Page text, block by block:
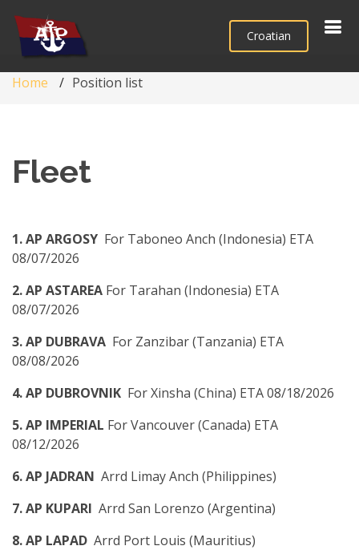
Croatian
Home Position list
Fleet
1. AP ARGOSY For Taboneo Anch (Indonesia) ETA
08/07/2026
2. AP ASTAREA For Tarahan (Indonesia) ETA
08/07/2026
3. AP DUBRAVA For Zanzibar (Tanzania) ETA
08/08/2026
4. AP DUBROVNIK For Xinsha (China) ETA 08/18/2026
5. AP IMPERIAL For Vancouver (Canada) ETA
08/12/2026
6. AP JADRAN Arrd Limay Anch (Philippines)
7. AP KUPARI Arrd San Lorenzo (Argentina)
8. AP LAPAD Arrd Port Louis (Mauritius)